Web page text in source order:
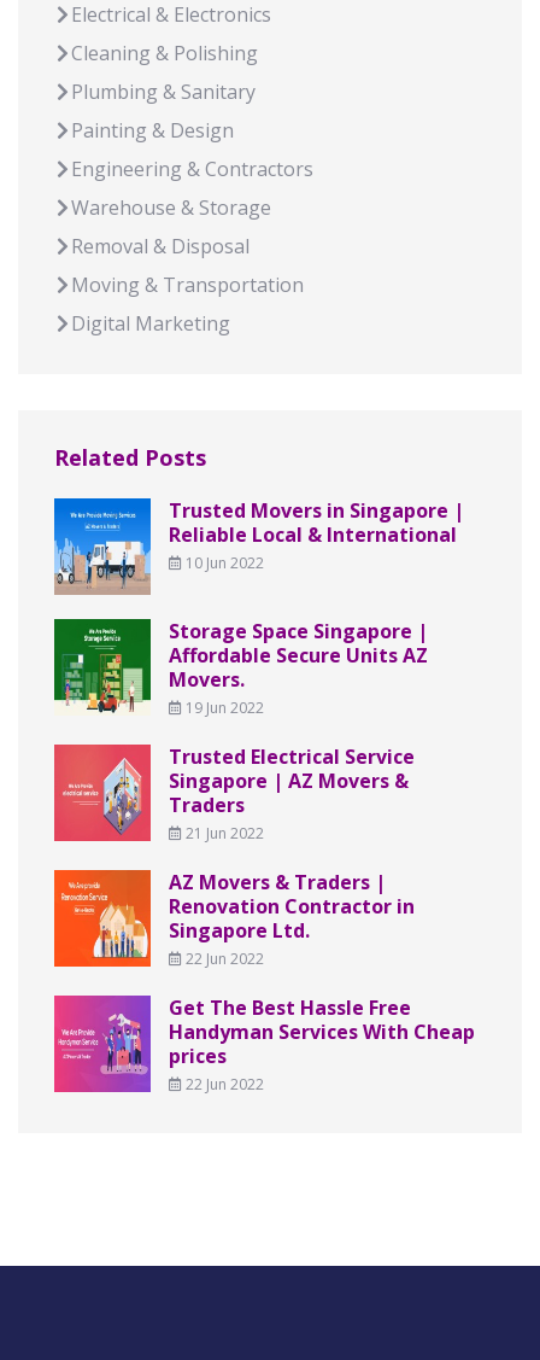
Electrical & Electronics
Cleaning & Polishing
Plumbing & Sanitary
Painting & Design
Engineering & Contractors
Warehouse & Storage
Removal & Disposal
Moving & Transportation
Digital Marketing
Related Posts
Trusted Movers in Singapore |
Reliable Local & International
10 Jun 2022
Storage Space Singapore |
Affordable Secure Units AZ
Movers.
19 Jun 2022
Trusted Electrical Service
Singapore | AZ Movers &
Traders
21 Jun 2022
AZ Movers & Traders |
Renovation Contractor in
Singapore Ltd.
22 Jun 2022
Get The Best Hassle Free
Handyman Services With Cheap
prices
22 Jun 2022